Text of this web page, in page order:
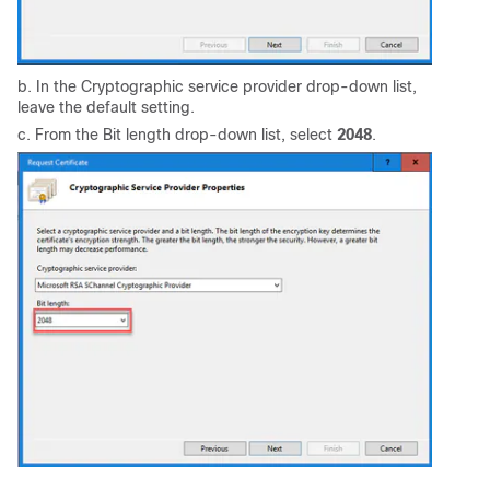
b. In the Cryptographic service provider drop-down list,
leave the default setting.
c. From the Bit length drop-down list, select 2048.